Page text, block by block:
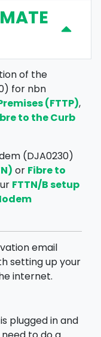
of the
for nbn
(FTTP),
to the Curb
(DJA0230)
orFibre to
FTTN/B setup
email
setting up your
internet.
plugged in and